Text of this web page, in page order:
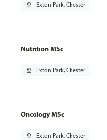
pin_drop Exton Park, Chester
Nutrition MSc
pin_drop Exton Park, Chester
Oncology MSc
pin_drop Exton Park, Chester